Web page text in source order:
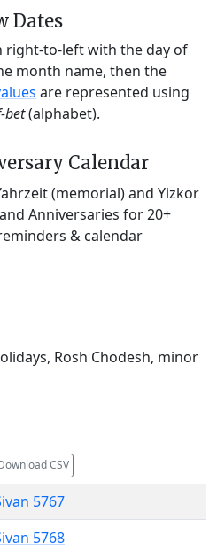
Dates
right-to-left with the day of
month name, then the
are represented using
bet(alphabet).
Calendar
(memorial) and Yizkor
Anniversaries for 20+
& calendar
Rosh Chodesh, minor
CSV
5767
5768